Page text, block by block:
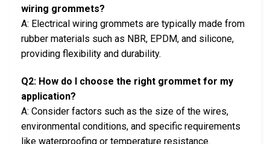
wiring grommets?
A: Electrical wiring grommets are typically made from
rubber materials such as NBR, EPDM, and silicone,
providing flexibility and durability.
Q2: How do I choose the right grommet for my
application?
A: Consider factors such as the size of the wires,
environmental conditions, and specific requirements
like waterproofing or temperature resistance.